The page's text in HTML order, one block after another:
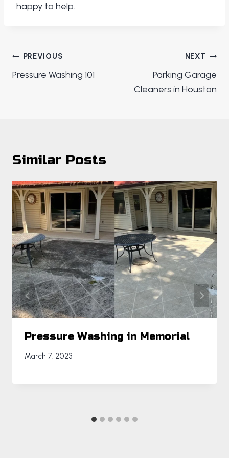
happy to help.
Post
navigation
PREVIOUS
Pressure Washing 101
NEXT
Parking Garage
Cleaners in Houston
Similar Posts
Pressure Washing in Memorial
March 7, 2023